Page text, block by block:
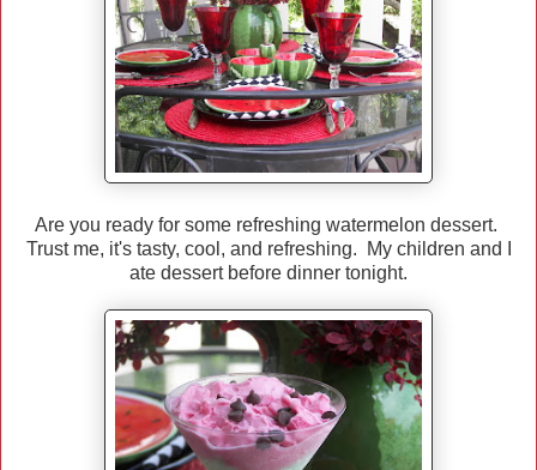
Are you ready for some refreshing watermelon dessert.
Trust me, it's tasty, cool, and refreshing. My children and I
ate dessert before dinner tonight.